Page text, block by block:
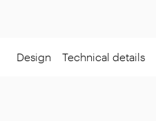
Design Technical details